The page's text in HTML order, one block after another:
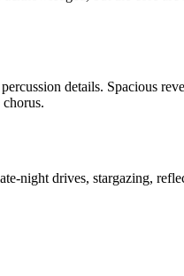
details. Spacious
night drives, stargazing,